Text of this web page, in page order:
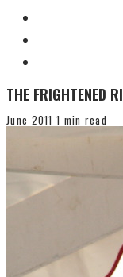
THE FRIGHTENED
June 2011 1 min read